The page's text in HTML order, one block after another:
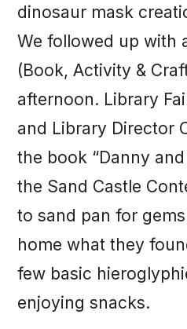
dinosaur mask
We followed up with
(Book, Activity &
afternoon. Library
and Library Director
the book “Danny
the Sand Castle
to sand pan for
home what they
few basic
enjoying snacks.